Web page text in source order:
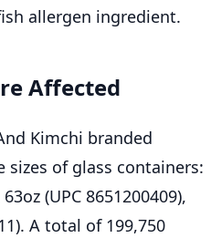
allergen ingredient.
Affected
Kimchi branded
of glass containers:
(UPC 8651200409),
A total of 199,750